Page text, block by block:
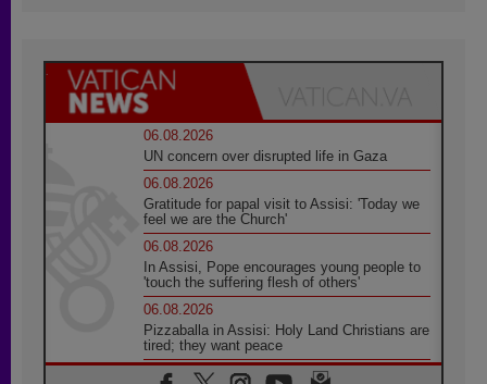
06.08.2026
UN concern over disrupted life in Gaza
06.08.2026
Gratitude for papal visit to Assisi: 'Today we
feel we are the Church'
06.08.2026
In Assisi, Pope encourages young people to
'touch the suffering flesh of others'
06.08.2026
Pizzaballa in Assisi: Holy Land Christians are
tired; they want peace
06.08.2026